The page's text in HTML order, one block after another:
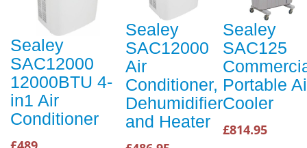
Sealey
SAC12000
12000BTU 4-
in1 Air
Conditioner
Sealey
SAC12000
Air
Conditioner,
Dehumidifier
and Heater
Sealey
SAC125
Portable
Cooler
£814.95